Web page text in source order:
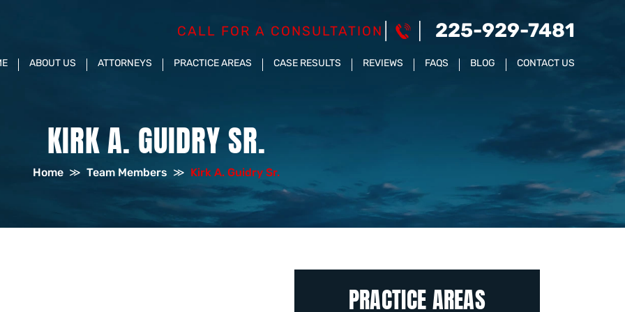
CALL FOR A CONSULTATION 225-929-7481
ABOUT US ATTORNEYS PRACTICE AREAS CASE RESULTS REVIEWS FAQS BLOG CONTACT US
KIRK A. GUIDRY SR.
Home ≫ Team Members ≫ Kirk A. Guidry Sr.
PRACTICE AREAS